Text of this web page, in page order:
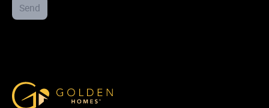
Send
Street Address
Post Code *